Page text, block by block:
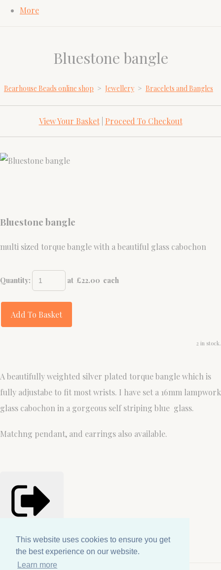
This website uses cookies to ensure you get
the best experience on our website.
Learn more
This website uses cookies to ensure you get
the best experience on our website.
Learn more
More
Bluestone bangle
Bearhouse Beads online shop > Jewellery > Bracelets and Bangles
View Your Basket| Proceed To Checkout
Bluestone bangle
multi sized torque bangle with a beautiful glass cabochon
Quantity: at £22.00 each
Add To Basket
2 in stock.
A beautifully weighted silver plated torque bangle which is
fully adjustabe to fit most wrists. I have set a 16mm lampwork
glass cabochon in a gorgeous self striping blue glass.
Matchng pendant, and earrings also available.